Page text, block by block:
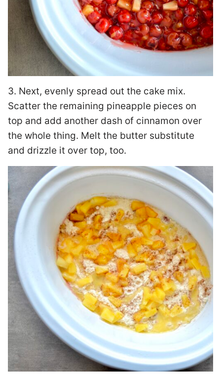
3. Next, evenly spread out the cake mix.
Scatter the remaining pineapple pieces on
top and add another dash of cinnamon over
the whole thing. Melt the butter substitute
and drizzle it over top, too.